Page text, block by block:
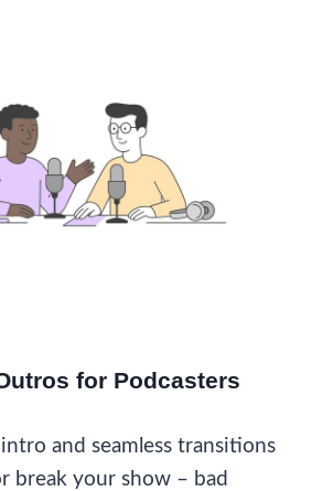
for Podcasters
and seamless transitions
break your show – bad